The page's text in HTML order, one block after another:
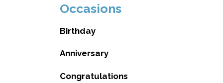
Occasions
Birthday
Anniversary
Congratulations